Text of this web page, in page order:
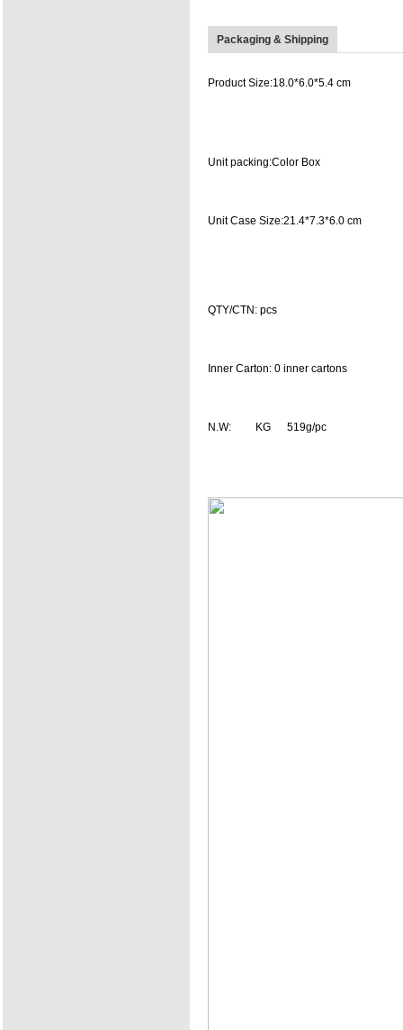
Packaging & Shipping
Product Size:18.0*6.0*5.4 cm
Unit packing:Color Box
Unit Case Size:21.4*7.3*6.0 cm
QTY/CTN: pcs
Inner Carton: 0 inner cartons
N.W: KG 519g/pc